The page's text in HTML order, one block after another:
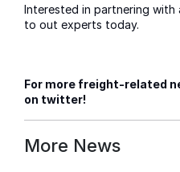
Interested in partnering with
to out experts today.
For more freight-related
on twitter!
More News